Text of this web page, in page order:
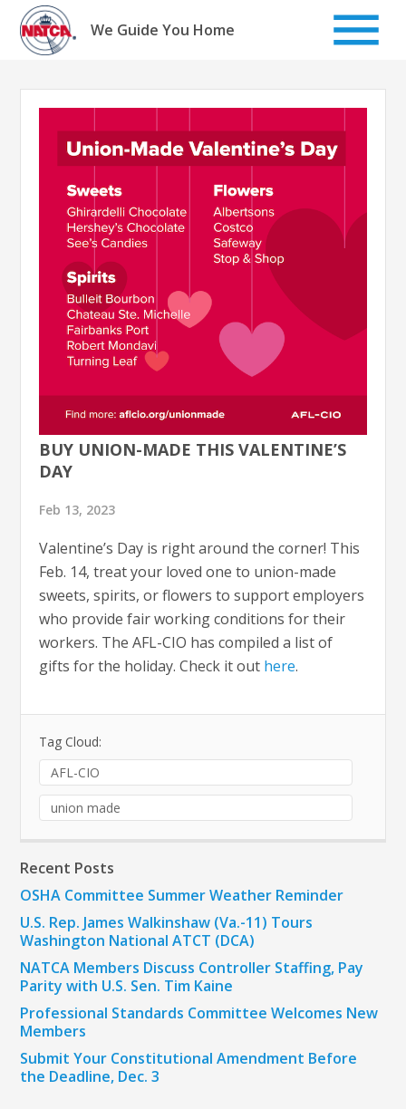
Skip
content
We Guide You Home
BUY UNION-MADE THIS VALENTINE’S
DAY
Feb 13, 2023
Valentine’s Day is right around the corner! This
Feb. 14, treat your loved one to union-made
sweets, spirits, or flowers to support employers
who provide fair working conditions for their
workers. The AFL-CIO has compiled a list of
gifts for the holiday. Check it out here.
Tag Cloud:
AFL-CIO
union made
Recent Posts
OSHA Committee Summer Weather Reminder
U.S. Rep. James Walkinshaw (Va.-11) Tours
Washington National ATCT (DCA)
NATCA Members Discuss Controller Staffing, Pay
Parity with U.S. Sen. Tim Kaine
Professional Standards Committee Welcomes New
Members
Submit Your Constitutional Amendment Before
the Deadline, Dec. 3